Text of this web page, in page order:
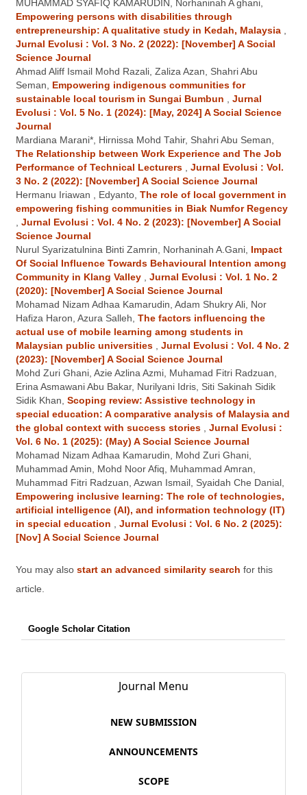
MUHAMMAD SYAFIQ KAMARUDIN, Norhaninah A ghani,
Empowering persons with disabilities through
entrepreneurship: A qualitative study in Kedah, Malaysia ,
Jurnal Evolusi : Vol. 3 No. 2 (2022): [November] A Social
Science Journal
Ahmad Aliff Ismail Mohd Razali, Zaliza Azan, Shahri Abu
Seman, Empowering indigenous communities for
sustainable local tourism in Sungai Bumbun , Jurnal
Evolusi : Vol. 5 No. 1 (2024): [May, 2024] A Social Science
Journal
Mardiana Marani*, Hirnissa Mohd Tahir, Shahri Abu Seman,
The Relationship between Work Experience and The Job
Performance of Technical Lecturers , Jurnal Evolusi : Vol.
3 No. 2 (2022): [November] A Social Science Journal
Hermanu Iriawan , Edyanto, The role of local government in
empowering fishing communities in Biak Numfor Regency
, Jurnal Evolusi : Vol. 4 No. 2 (2023): [November] A Social
Science Journal
Nurul Syarizatulnina Binti Zamrin, Norhaninah A.Gani,
Impact
Of Social Influence Towards Behavioural Intention among
Community in Klang Valley , Jurnal Evolusi : Vol. 1 No. 2
(2020): [November] A Social Science Journal
Mohamad Nizam Adhaa Kamarudin, Adam Shukry Ali, Nor
Hafiza Haron, Azura Salleh, The factors influencing the
actual use of mobile learning among students in
Malaysian public universities , Jurnal Evolusi : Vol. 4 No. 2
(2023): [November] A Social Science Journal
Mohd Zuri Ghani, Azie Azlina Azmi, Muhamad Fitri Radzuan,
Erina Asmawani Abu Bakar, Nurilyani Idris, Siti Sakinah Sidik
Sidik Khan, Scoping review: Assistive technology in
special education: A comparative analysis of Malaysia and
the global context with success stories , Jurnal Evolusi :
Vol. 6 No. 1 (2025): (May) A Social Science Journal
Mohamad Nizam Adhaa Kamarudin, Mohd Zuri Ghani,
Muhammad Amin, Mohd Noor Afiq, Muhammad Amran,
Muhammad Fitri Radzuan, Azwan Ismail, Syaidah Che Danial,
Empowering inclusive learning: The role of technologies,
artificial intelligence (AI), and information technology (IT)
in special education , Jurnal Evolusi : Vol. 6 No. 2 (2025):
[Nov] A Social Science Journal
You may also start an advanced similarity search for this
article.
Google Scholar Citation
Journal Menu
NEW SUBMISSION
ANNOUNCEMENTS
SCOPE